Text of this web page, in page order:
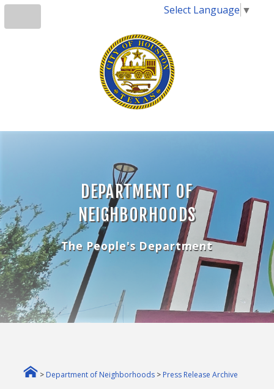
Select Language ▼
DEPARTMENT OF
NEIGHBORHOODS
The People's Department
> Department of Neighborhoods > Press Release Archive